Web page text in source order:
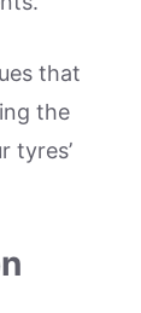
that
the
tyres’